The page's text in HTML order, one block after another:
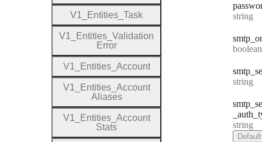
Type:
string
smtp
Type:
boolean
smtp
Type:
string
smtp
_auth
Type:
string
Default
V1 Entities Task
V1 Entities Validation
Error
V1 Entities_ Account
V1 Entities_ Account
Aliases
V1 Entities_ Account
Stats